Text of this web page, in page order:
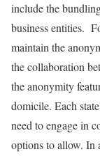
include the
business entities.
maintain the
the collaboration
the anonymity
domicile. Each
need to engage in
options to allow. In